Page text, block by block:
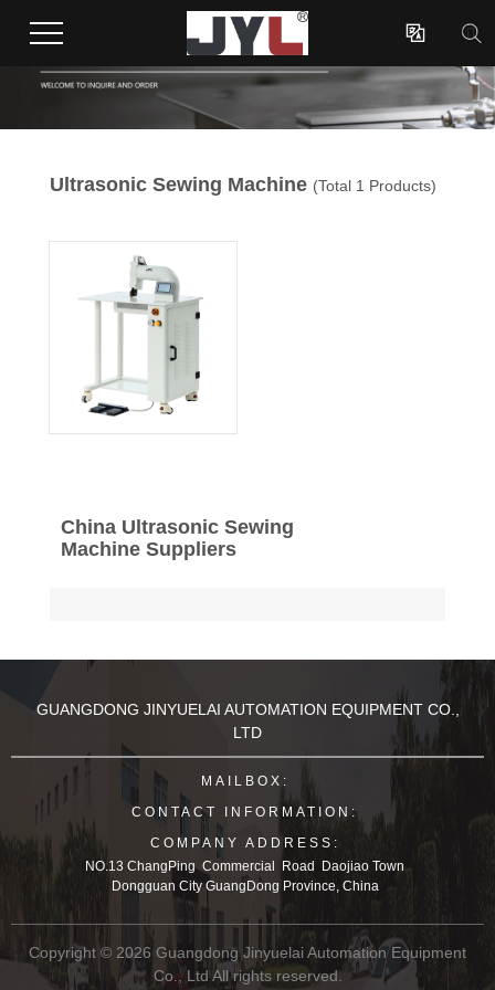

Ultrasonic Sewing Machine (Total 1 Products)
China Ultrasonic Sewing
Machine Suppliers
GUANGDONG JINYUELAI AUTOMATION EQUIPMENT CO.,
LTD
MAILBOX:
CONTACT INFORMATION:
COMPANY ADDRESS:
NO.13 ChangPing Commercial Road Daojiao Town
Dongguan City GuangDong Province, China
Copyright © 2026 Guangdong Jinyuelai Automation Equipment
Co., Ltd All rights reserved.